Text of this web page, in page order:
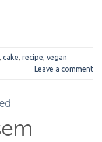
, cake, recipe, vegan
Leave a comment